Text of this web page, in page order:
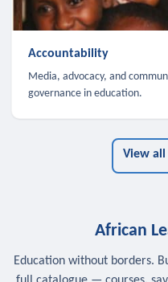
Accountability
Media, advocacy, and
governance in education.
View
African
Education without borders.